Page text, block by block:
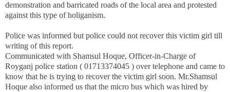
demonstration and barricated roads of the local area and protested
against this type of holiganism.
Police was informed but police could not recover this victim girl till
writing of this report.
Communicated with Shamsul Hoque, Officer-in-Charge of
Royganj police station ( 01713374045 ) over telephone and came to
know that he is trying to recover the victim girl soon. Mr.Shamsul
Hoque also informed us that the micro bus which was hired by